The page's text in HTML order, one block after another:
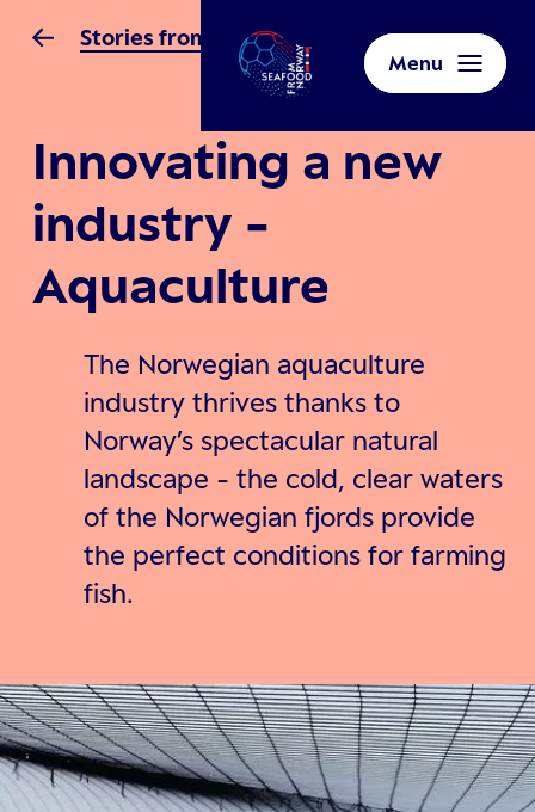
Menu
Stories from Norway
Innovating a new
industry -
Aquaculture
The Norwegian aquaculture
industry thrives thanks to
Norway’s spectacular natural
landscape - the cold, clear waters
of the Norwegian fjords provide
the perfect conditions for farming
fish.